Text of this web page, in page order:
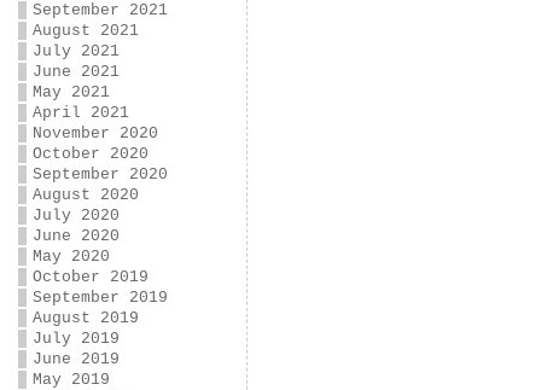
September 2021
August 2021
July 2021
June 2021
May 2021
April 2021
November 2020
October 2020
September 2020
August 2020
July 2020
June 2020
May 2020
October 2019
September 2019
August 2019
July 2019
June 2019
May 2019